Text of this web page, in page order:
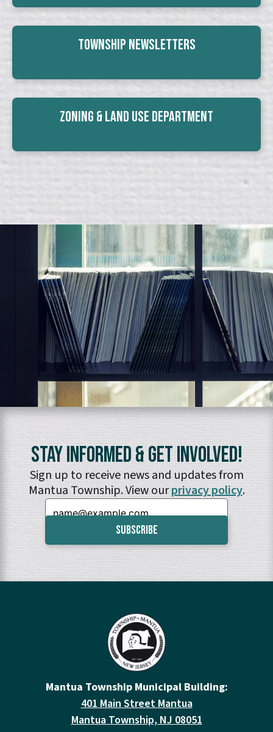
Township Newsletters
Zoning & Land Use Department
Stay Informed & Get Involved!
Sign up to receive news and updates from
Mantua Township. View ourprivacy policy.
Email:
Mantua Township Municipal Building:
401 Main Street Mantua
Mantua Township, NJ 08051